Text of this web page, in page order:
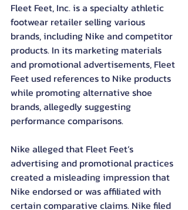
Fleet Feet, Inc. is a specialty athletic
footwear retailer selling various
brands, including Nike and competitor
products. In its marketing materials
and promotional advertisements, Fleet
Feet used references to Nike products
while promoting alternative shoe
brands, allegedly suggesting
performance comparisons.
Nike alleged that Fleet Feet’s
advertising and promotional practices
created a misleading impression that
Nike endorsed or was affiliated with
certain comparative claims. Nike filed